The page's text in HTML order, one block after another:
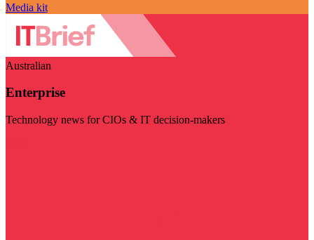
Media kit
Australian
Enterprise
Technology news for CIOs & IT decision-makers